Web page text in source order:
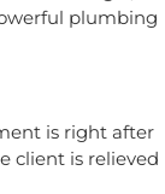
plumbing
is right after
client is relieved